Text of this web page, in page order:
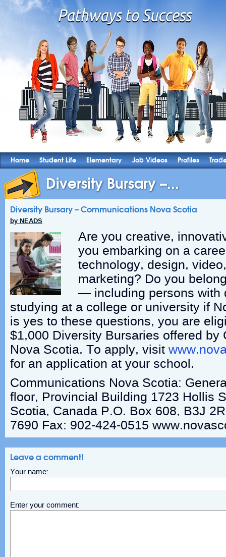
Home Student Life Elementary Job Videos Profiles
Diversity Bursary –...
Diversity Bursary – Communications Nova Scotia
by NEADS
Are you creative,
you embarking on a
technology, design,
marketing? Do you
— including persons with
studying at a college or university if
is yes to these questions, you are
$1,000 Diversity Bursaries offered by
Nova Scotia. To apply, visit
for an application at your school.
Communications Nova Scotia:
floor, Provincial Building 1723 Hollis
Scotia, Canada P.O. Box 608, B3J
7690 Fax: 902-424-0515
Leave a comment!
Your name:
Enter your comment: